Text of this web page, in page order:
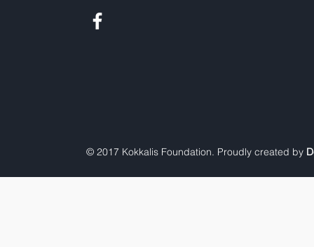
© 2017 Kokkalis Foundation. Proudly created by